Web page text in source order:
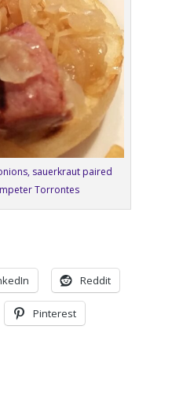
sauerkraut paired
Torrontes
Reddit
Pinterest